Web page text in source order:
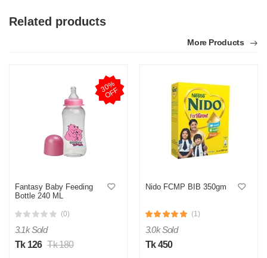
Related products
More Products
3
0
%
O
F
F
Fantasy Baby Feeding
Bottle 240 ML
(0)
3.1k Sold
Tk 126 Tk 180
Nido FCMP BIB 350gm
(1)
3.0k Sold
Tk 450